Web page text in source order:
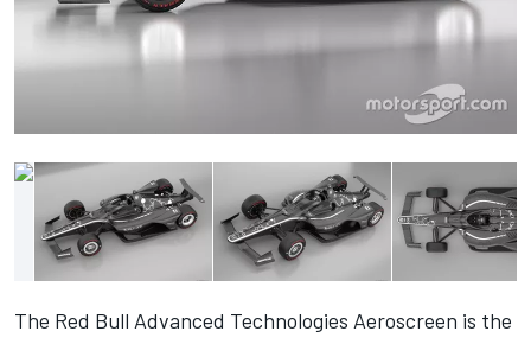
The Red Bull Advanced Technologies Aeroscreen is the